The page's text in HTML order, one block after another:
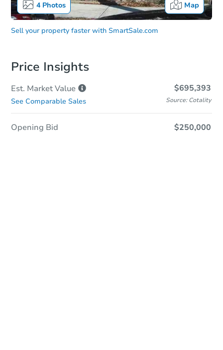
4Photos Map
Sell your property faster with SmartSale.com
Price Insights
Est. MarketValue $695,393
See Comparable Sales Source: Cotality
Opening Bid $250,000